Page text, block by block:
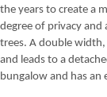
the years to create a
degree of privacy and
trees. A double
and leads to a
bungalow and has an